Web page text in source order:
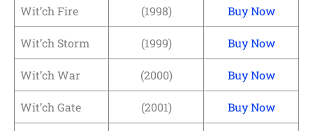
Wit’ch Fire (1998) Buy Now
Wit’ch Storm (1999) Buy Now
Wit’ch War (2000) Buy Now
Wit’ch Gate (2001) Buy Now